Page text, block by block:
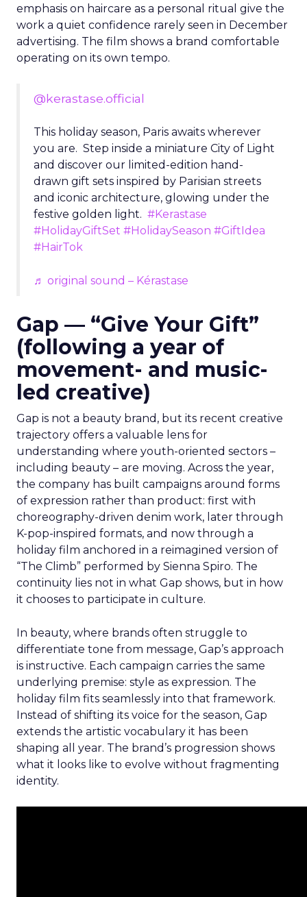
emphasis on haircare as a personal ritual give the
work a quiet confidence rarely seen in December
advertising. The film shows a brand comfortable
operating on its own tempo.
@kerastase.official
This holiday season, Paris awaits wherever
you are. Step inside a miniature City of Light
and discover our limited-edition hand-
drawn gift sets inspired by Parisian streets
and iconic architecture, glowing under the
festive golden light. #Kerastase
#HolidayGiftSet #HolidaySeason #GiftIdea
#HairTok
♬ original sound – Kérastase
Gap — “Give Your Gift”
(following a year of
movement- and music-
led creative)
Gap is not a beauty brand, but its recent creative
trajectory offers a valuable lens for
understanding where youth-oriented sectors –
including beauty – are moving. Across the year,
the company has built campaigns around forms
of expression rather than product: first with
choreography-driven denim work, later through
K-pop-inspired formats, and now through a
holiday film anchored in a reimagined version of
“The Climb” performed by Sienna Spiro. The
continuity lies not in what Gap shows, but in how
it chooses to participate in culture.
In beauty, where brands often struggle to
differentiate tone from message, Gap’s approach
is instructive. Each campaign carries the same
underlying premise: style as expression. The
holiday film fits seamlessly into that framework.
Instead of shifting its voice for the season, Gap
extends the artistic vocabulary it has been
shaping all year. The brand’s progression shows
what it looks like to evolve without fragmenting
identity.